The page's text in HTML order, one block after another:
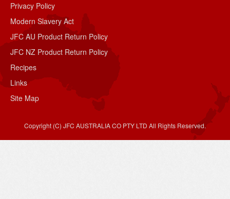
Privacy Policy
Modern Slavery Act
JFC AU Product Return Policy
JFC NZ Product Return Policy
Recipes
Links
Site Map
Copyright (C) JFC AUSTRALIA CO PTY LTD All Rights Reserved.